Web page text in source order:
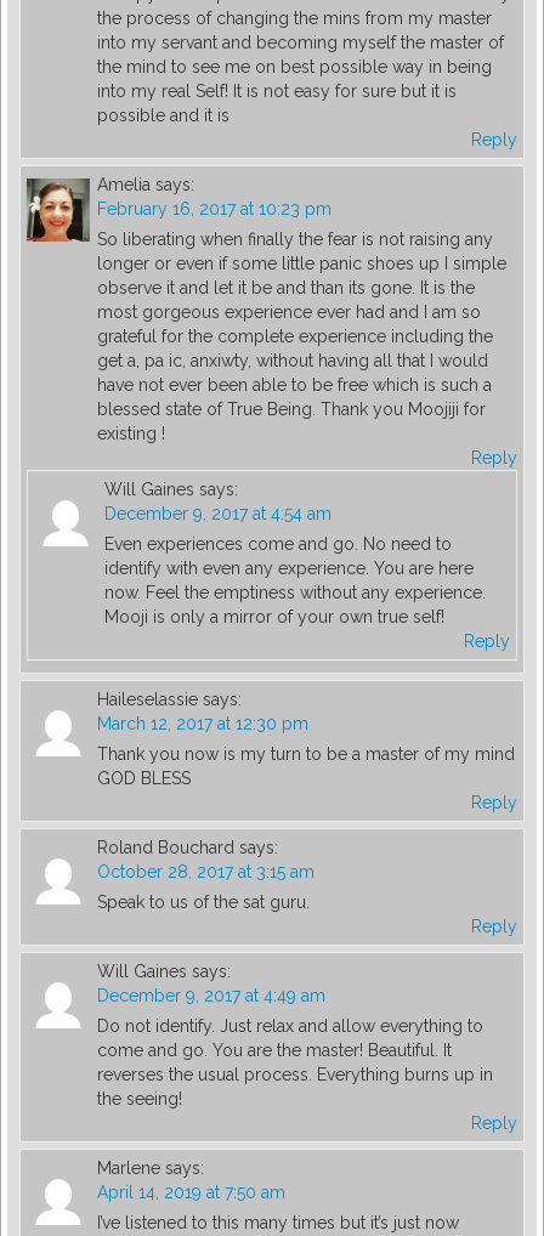
the process of changing the mins from my master
into my servant and becoming myself the master of
the mind to see me on best possible way in being
into my real Self! It is not easy for sure but it is
possible and it is
Reply
Amelia says:
February 16, 2017 at 10:23 pm
So liberating when finally the fear is not raising any
longer or even if some little panic shoes up I simple
observe it and let it be and than its gone. It is the
most gorgeous experience ever had and I am so
grateful for the complete experience including the
get a, pa ic, anxiwty, without having all that I would
have not ever been able to be free which is such a
blessed state of True Being. Thank you Moojiji for
existing !
Reply
Will Gaines says:
December 9, 2017 at 4:54 am
Even experiences come and go. No need to
identify with even any experience. You are here
now. Feel the emptiness without any experience.
Mooji is only a mirror of your own true self!
Reply
Haileselassie says:
March 12, 2017 at 12:30 pm
Thank you now is my turn to be a master of my mind
GOD BLESS
Reply
Roland Bouchard says:
October 28, 2017 at 3:15 am
Speak to us of the sat guru.
Reply
Will Gaines says:
December 9, 2017 at 4:49 am
Do not identify. Just relax and allow everything to
come and go. You are the master! Beautiful. It
reverses the usual process. Everything burns up in
the seeing!
Reply
Marlene says:
April 14, 2019 at 7:50 am
I’ve listened to this many times but it’s just now